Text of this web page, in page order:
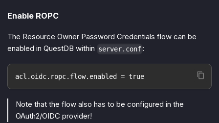
Enable ROPC
The Resource Owner Password Credentials flow can be
enabled in QuestDB within server.conf :
acl.oidc.ropc.flow.enabled = true
Note that the flow also has to be configured in the
OAuth2/OIDC provider!